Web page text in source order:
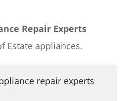
Repair Experts
Estate appliances.
repair experts